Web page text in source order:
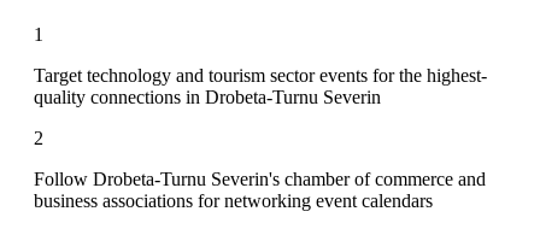
1
Target technology and tourism sector events for the highest-
quality connections in Drobeta-Turnu Severin
2
Follow Drobeta-Turnu Severin's chamber of commerce and
business associations for networking event calendars